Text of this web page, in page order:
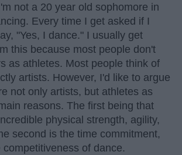
not a 20 year old sophomore in
Every time I get asked if I
"Yes, I dance." I usually get
this because most people don't
as athletes. Most people think of
artists. However, I'd like to argue
not only artists, but athletes as
reasons. The first being that
physical strength, agility,
second is the time commitment,
of dance.